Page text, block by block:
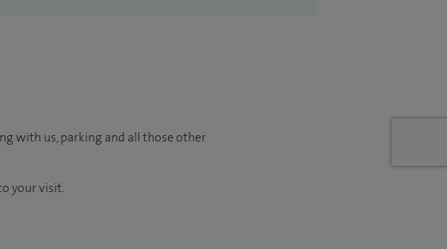
with us, parking and all those other
your visit.